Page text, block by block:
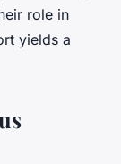
role in
yields a